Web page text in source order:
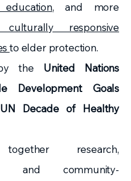
, and more
culturally responsive
to elder protection.
the United Nations
Development Goals
UN Decade of Healthy
research,
and community-